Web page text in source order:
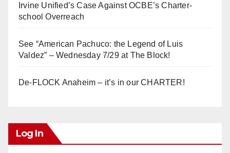
Irvine Unified’s Case Against OCBE’s Charter-
school Overreach
See “American Pachuco: the Legend of Luis
Valdez” – Wednesday 7/29 at The Block!
De-FLOCK Anaheim – it’s in our CHARTER!
Log In